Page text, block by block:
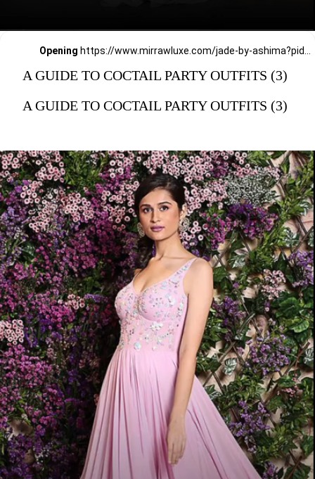
Opening
A GUIDE TO COCTAIL PARTY OUTFITS (3)
A GUIDE TO COCTAIL PARTY OUTFITS (3)